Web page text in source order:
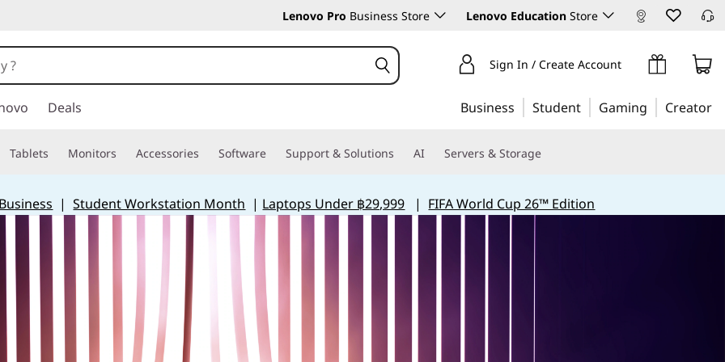
Lenovo Pro Business Store Lenovo Education Store
Sign In / Create Account
Deals Business Student Gaming Creator
Tablets Monitors Accessories Software Support & Solutions AI Servers & Storage
|Student Workstation Month | Laptops Under ฿29,999 | FIFA World Cup 26™ Edition